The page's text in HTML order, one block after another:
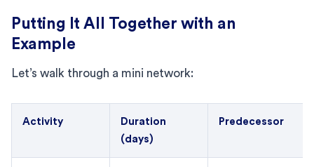
Putting It All Together with an
Example
Let’s walk through a mini network:
Activity
Duration
(days)
Predecessor